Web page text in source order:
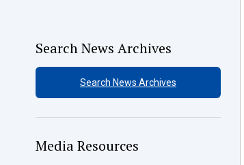
Search News Archives
Search News Archives
Media Resources